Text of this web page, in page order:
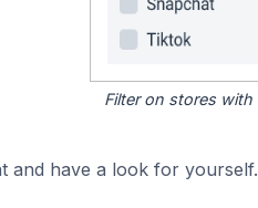
Filter on stores
and have a look for yourself.